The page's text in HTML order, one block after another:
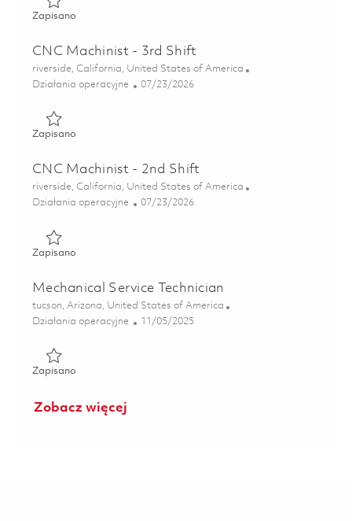
ZapisanoZapisano Multi-Head Drilling (MHD) Machine Operator,
CNC Machinist - 3rd Shift
Lokalizacja
riverside, California, United States of America
Kategoria
Działania operacyjne Posted Date
07/23/2026
ZapisanoZapisano CNC Machinist - 3rd Shift 01860905
CNC Machinist - 2nd Shift
Lokalizacja
riverside, California, United States of America
Kategoria
Działania operacyjne Posted Date
07/23/2026
ZapisanoZapisano CNC Machinist - 2nd Shift 01860904
Mechanical Service Technician
Lokalizacja
tucson, Arizona, United States of America
Kategoria
Działania operacyjne Posted Date
11/05/2025
ZapisanoZapisano Mechanical Service Technician 01804899
Zobacz więcej